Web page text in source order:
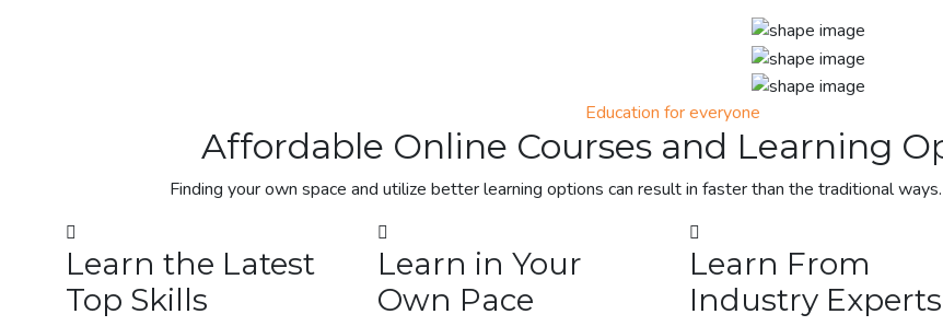
Education for everyone
Affordable Online Courses and Learning
Finding your own space and utilize better learning options can result in faster than the traditional
Learn the Latest
Top Skills
Learn in Your
Own Pace
Learn From
Industry Experts